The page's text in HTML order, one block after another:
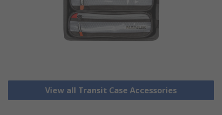
View all Transit Case Accessories